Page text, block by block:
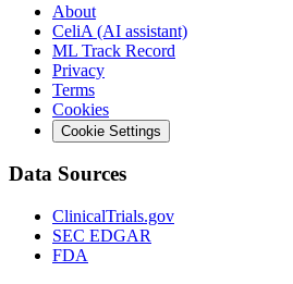
About
CeliA (AI assistant)
ML Track Record
Privacy
Terms
Cookies
Cookie Settings
Data Sources
ClinicalTrials.gov
SEC EDGAR
FDA